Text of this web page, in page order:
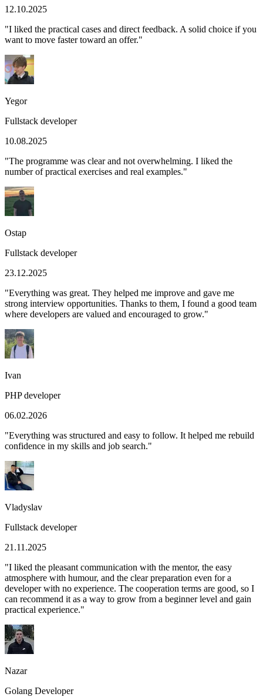
12.10.2025
"I liked the practical cases and direct feedback. A solid choice if you
want to move faster toward an offer."
Yegor
Fullstack developer
10.08.2025
"The programme was clear and not overwhelming. I liked the
number of practical exercises and real examples."
Ostap
Fullstack developer
23.12.2025
"Everything was great. They helped me improve and gave me
strong interview opportunities. Thanks to them, I found a good team
where developers are valued and encouraged to grow."
Ivan
PHP developer
06.02.2026
"Everything was structured and easy to follow. It helped me rebuild
confidence in my skills and job search."
Vladyslav
Fullstack developer
21.11.2025
"I liked the pleasant communication with the mentor, the easy
atmosphere with humour, and the clear preparation even for a
developer with no experience. The cooperation terms are good, so I
can recommend it as a way to grow from a beginner level and gain
practical experience."
Nazar
Golang Developer